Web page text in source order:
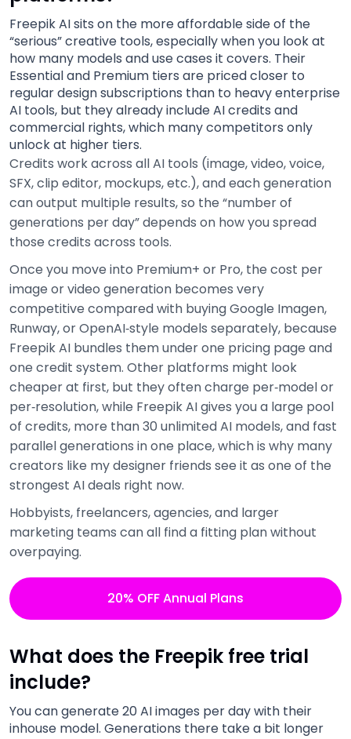
Freepik AI sits on the more affordable side of the
“serious” creative tools, especially when you look at
how many models and use cases it covers. Their
Essential and Premium tiers are priced closer to
regular design subscriptions than to heavy enterprise
AI tools, but they already include AI credits and
commercial rights, which many competitors only
unlock at higher tiers.
Credits work across all AI tools (image, video, voice,
SFX, clip editor, mockups, etc.), and each generation
can output multiple results, so the “number of
generations per day” depends on how you spread
those credits across tools.
Once you move into Premium+ or Pro, the cost per
image or video generation becomes very
competitive compared with buying Google Imagen,
Runway, or OpenAI‑style models separately, because
Freepik AI bundles them under one pricing page and
one credit system. Other platforms might look
cheaper at first, but they often charge per‑model or
per‑resolution, while Freepik AI gives you a large pool
of credits, more than 30 unlimited AI models, and fast
parallel generations in one place, which is why many
creators like my designer friends see it as one of the
strongest AI deals right now.
Hobbyists, freelancers, agencies, and larger
marketing teams can all find a fitting plan without
overpaying.
20% OFF Annual Plans
What does the Freepik free trial
include?
You can generate 20 AI images per day with their
inhouse model. Generations there take a bit longer